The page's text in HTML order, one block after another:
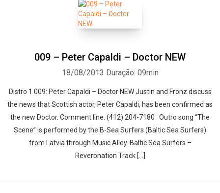
009 – Peter Capaldi – Doctor NEW
18/08/2013 Duração: 09min
Distro 1 009: Peter Capaldi – Doctor NEW Justin and Fronz discuss
the news that Scottish actor, Peter Capaldi, has been confirmed as
the new Doctor. Comment line: (412) 204-7180 Outro song “The
Scene” is performed by the B-Sea Surfers (Baltic Sea Surfers)
from Latvia through Music Alley. Baltic Sea Surfers –
Reverbnation Track […]